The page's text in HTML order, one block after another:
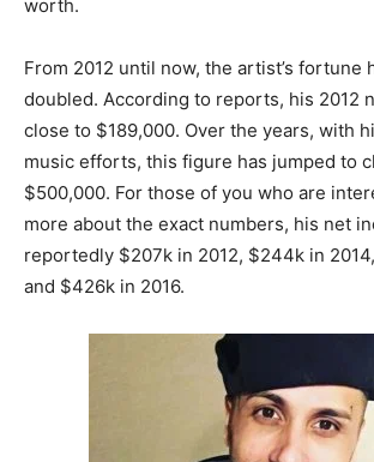
worth.
From 2012 until now, the artist’s fortune
doubled. According to reports, his 2012
close to $189,000. Over the years, with
music efforts, this figure has jumped to
$500,000. For those of you who are
more about the exact numbers, his net
reportedly $207k in 2012, $244k in
and $426k in 2016.